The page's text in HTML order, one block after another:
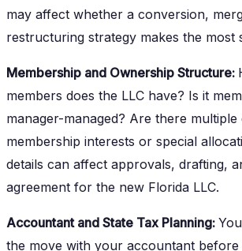
may affect whether a conversion,
restructuring strategy makes the most
Membership and Ownership Structure:
members does the LLC have? Is it
manager-managed? Are there multiple
membership interests or special
details can affect approvals, drafting,
agreement for the new Florida LLC.
Accountant and State Tax Planning:
the move with your accountant before